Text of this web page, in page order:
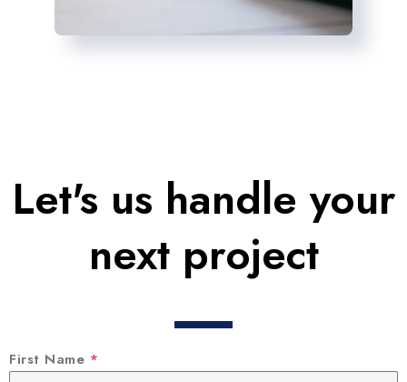
Let's us handle your
next project
First Name *